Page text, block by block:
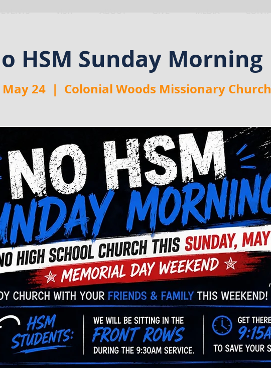
HSM Sunday Morning
May 24
  |
Colonial Woods Missionary Church